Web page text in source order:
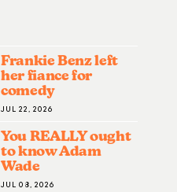
Frankie Benz left
her fiance for
comedy
JUL 22, 2026
You REALLY ought
to know Adam
Wade
JUL 08, 2026